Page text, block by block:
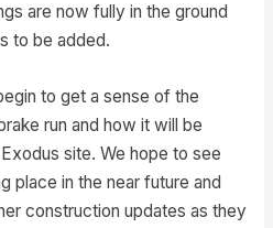
are now fully in the ground
to be added.
to get a sense of the
run and how it will be
site. We hope to see
place in the near future and
construction updates as they